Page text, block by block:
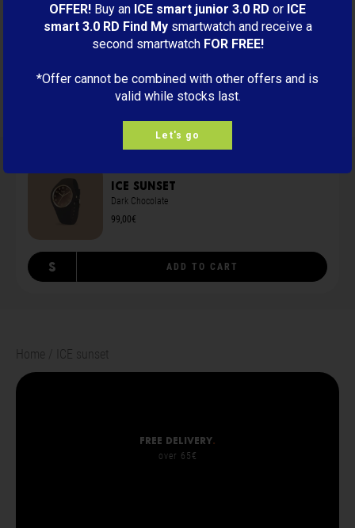
Reviews
BUY
ICE sunset
Dark Chocolate
99,00€
S ADD TO CART
Home ICE sunset
Free delivery.
over 65€
OFFER! Buy an ICE smart junior 3.0 RD or ICE
smart 3.0 RD Find Mysmartwatch and receive a
second smartwatch FOR FREE!
*Offer cannot be combined with other offers and is
valid while stocks last.
Let's go